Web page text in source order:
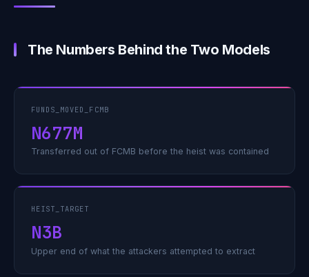
The Numbers Behind the Two Models
FUNDS_MOVED_FCMB
N677M
Transferred out of FCMB before the heist was contained
HEIST_TARGET
N3B
Upper end of what the attackers attempted to extract